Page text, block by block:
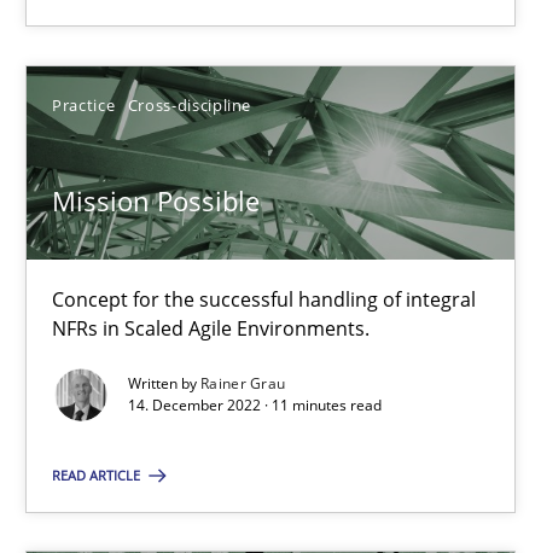
Practice Cross-discipline
Mission Possible
Concept for the successful handling of integral
NFRs in Scaled Agile Environments.
Written by Rainer Grau
14. December 2022 · 11 minutes read
READ ARTICLE
Rainer Grau
14.12.2022
11 minutes
Suggest missing topic
You are missing articles on a particular topic?